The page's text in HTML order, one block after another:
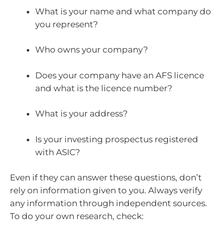
What is your name and what company do
you represent?
Who owns your company?
Does your company have an AFS licence
and what is the licence number?
What is your address?
Is your investing prospectus registered
with ASIC?
Even if they can answer these questions, don’t
rely on information given to you. Always verify
any information through independent sources.
To do your own research, check: